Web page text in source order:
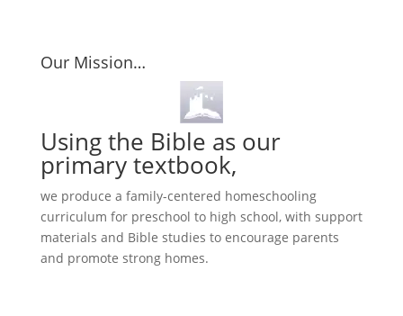
Our Mission…
Using the Bible as our
primary textbook,
we produce a family-centered homeschooling
curriculum for preschool to high school, with support
materials and Bible studies to encourage parents
and promote strong homes.